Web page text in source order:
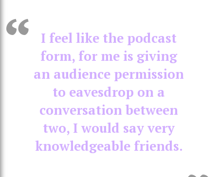
I feel like the podcast
form, for me is giving
an audience permission
to eavesdrop on a
conversation between
two, I would say very
knowledgeable friends.